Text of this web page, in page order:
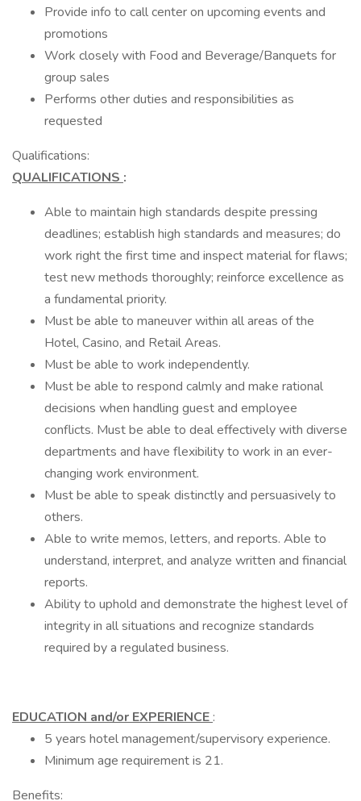
Provide info to call center on upcoming events and
promotions
Work closely with Food and Beverage/Banquets for
group sales
Performs other duties and responsibilities as
requested
Qualifications:
QUALIFICATIONS :
Able to maintain high standards despite pressing
deadlines; establish high standards and measures; do
work right the first time and inspect material for flaws;
test new methods thoroughly; reinforce excellence as
a fundamental priority.
Must be able to maneuver within all areas of the
Hotel, Casino, and Retail Areas.
Must be able to work independently.
Must be able to respond calmly and make rational
decisions when handling guest and employee
conflicts. Must be able to deal effectively with diverse
departments and have flexibility to work in an ever-
changing work environment.
Must be able to speak distinctly and persuasively to
others.
Able to write memos, letters, and reports. Able to
understand, interpret, and analyze written and financial
reports.
Ability to uphold and demonstrate the highest level of
integrity in all situations and recognize standards
required by a regulated business.
EDUCATION and/or EXPERIENCE :
5 years hotel management/supervisory experience.
Minimum age requirement is 21.
Benefits: